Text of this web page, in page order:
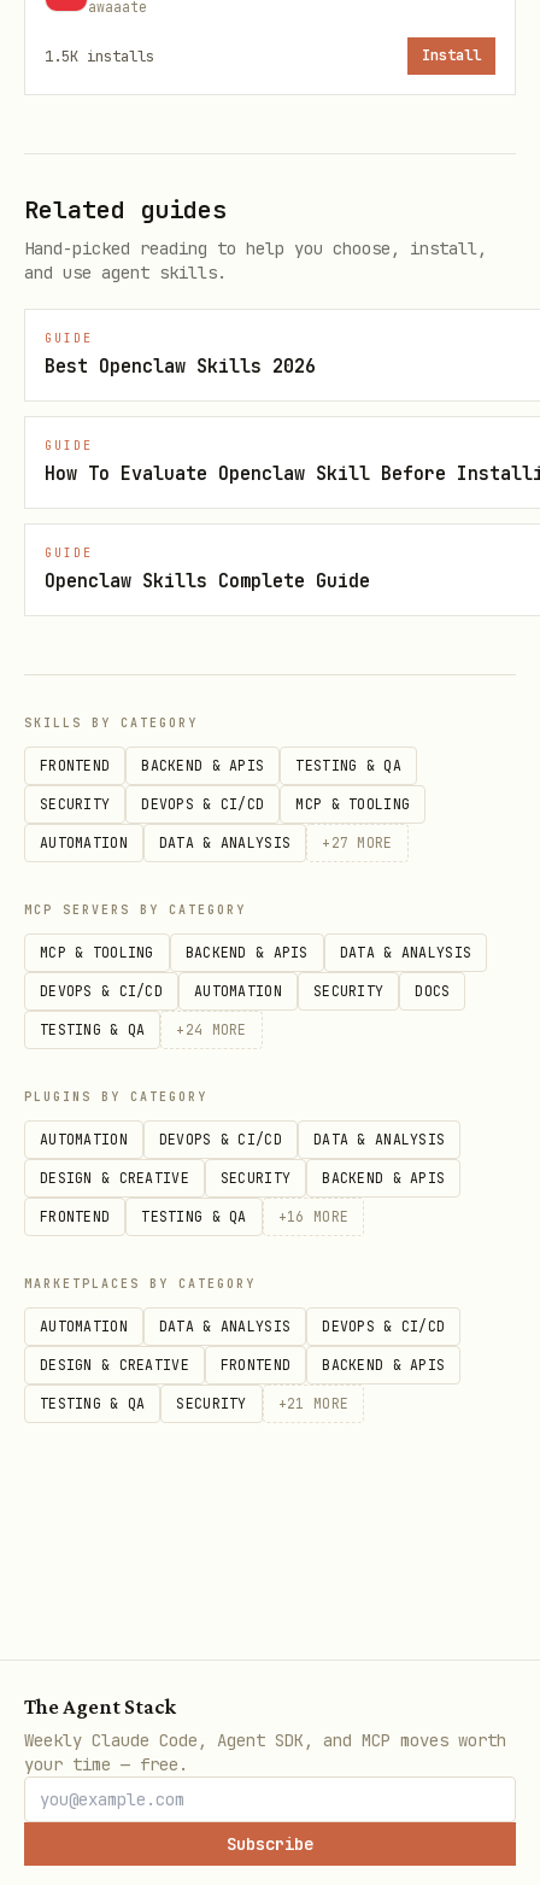
pullRequest
(string, opcional): Número
autoFix (boolean, opcional): Tentar
Exemplo:
json
{
  "projectKey": "openclaw-panel",
Verifica o status do Quality Gate de um
projeto.
Parâmetros:
projectKey (string, obrigatório):
Chave do projeto
pullRequest (string, opcional): Número
da PR
Exemplo:
json
{
  "projectKey": "openclaw-panel",
Configuração
Uso
Analisar uma PR específica:
awaaate
1.5K installs Install
Related guides
Hand-picked reading to help you choose, install,
and use agent skills.
GUIDE
Best Openclaw Skills 2026
GUIDE
How To Evaluate Openclaw Skill Before
GUIDE
Openclaw Skills Complete Guide
SKILLS BY CATEGORY
FRONTEND BACKEND & APIS TESTING & QA
SECURITY DEVOPS & CI/CD MCP & TOOLING
AUTOMATION DATA & ANALYSIS + 27 MORE
MCP SERVERS BY CATEGORY
MCP & TOOLING BACKEND & APIS DATA & ANALYSIS
DEVOPS & CI/CD AUTOMATION SECURITY DOCS
TESTING & QA + 24 MORE
PLUGINS BY CATEGORY
AUTOMATION DEVOPS & CI/CD DATA & ANALYSIS
DESIGN & CREATIVE SECURITY BACKEND & APIS
FRONTEND TESTING & QA +16 MORE
MARKETPLACES BY CATEGORY
AUTOMATION DATA & ANALYSIS DEVOPS & CI/CD
DESIGN & CREATIVE FRONTEND BACKEND & APIS
TESTING & QA SECURITY +21 MORE
The Agent Stack
Weekly Claude Code, Agent SDK, and MCP moves worth
your time — free.
Subscribe